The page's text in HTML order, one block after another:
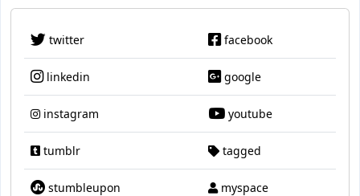
twitter facebook
linkedin google
instagram youtube
tumblr tagged
stumbleupon myspace